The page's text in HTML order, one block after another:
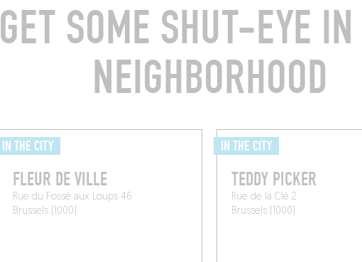
GET SOME SHUT-EYE
NEIGHBORHOOD
IN THE CITY
FLEUR DE VILLE
Rue du Fossé aux Loups 46
Brussels (1000)
IN THE CITY
TEDDY PICKER
Rue de la Clé 2
Brussels (1000)